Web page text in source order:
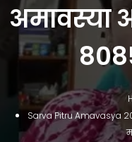
अमावस्या
Sarva Pitru Amavasya